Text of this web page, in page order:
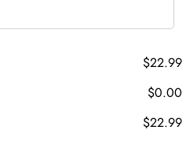
$22.99
$0.00
$22.99